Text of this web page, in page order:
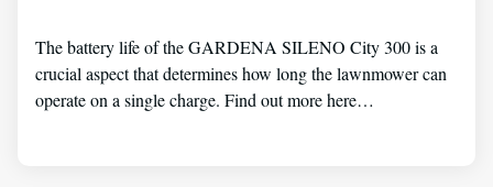
The battery life of the GARDENA SILENO City 300 is a
crucial aspect that determines how long the lawnmower can
operate on a single charge. Find out more here…